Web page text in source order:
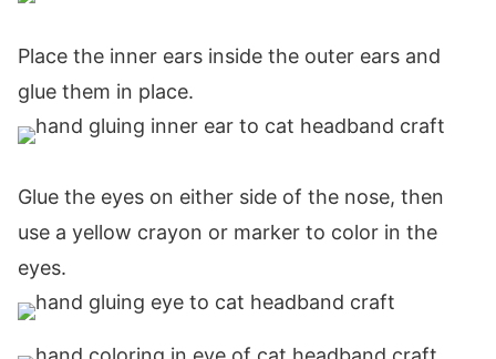
Place the inner ears inside the outer ears and
glue them in place.
Glue the eyes on either side of the nose, then
use a yellow crayon or marker to color in the
eyes.